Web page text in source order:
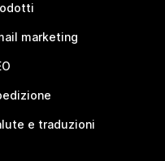
marketing
e traduzioni